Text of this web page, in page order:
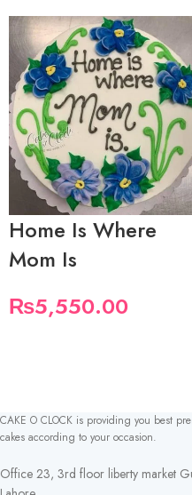
Home Is Where
Mom Is
₨5,550.00
CAKE O CLOCK is providing you best
cakes according to your occasion.
Office 23, 3rd floor liberty market